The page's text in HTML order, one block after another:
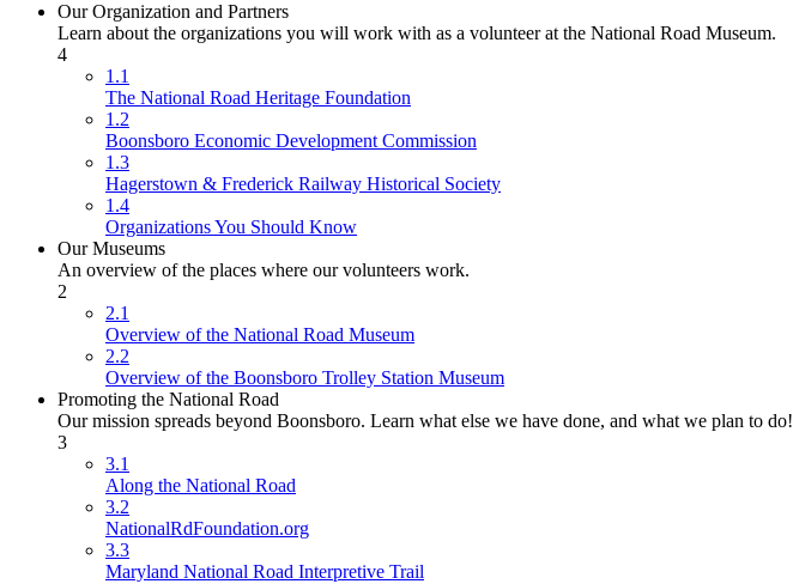
Our Organization and Partners
Learn about the organizations you will work with as a volunteer at the National Road Museum.
4
1.1
The National Road Heritage Foundation
1.2
Boonsboro Economic Development Commission
1.3
Hagerstown & Frederick Railway Historical Society
1.4
Organizations You Should Know
Our Museums
An overview of the places where our volunteers work.
2
2.1
Overview of the National Road Museum
2.2
Overview of the Boonsboro Trolley Station Museum
Promoting the National Road
Our mission spreads beyond Boonsboro. Learn what else we have done, and what we plan to do!
3
3.1
Along the National Road
3.2
NationalRdFoundation.org
3.3
Maryland National Road Interpretive Trail